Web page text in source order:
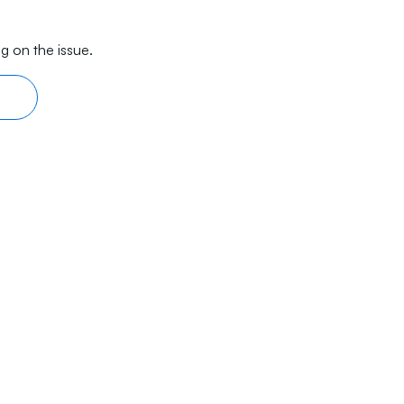
on the issue.